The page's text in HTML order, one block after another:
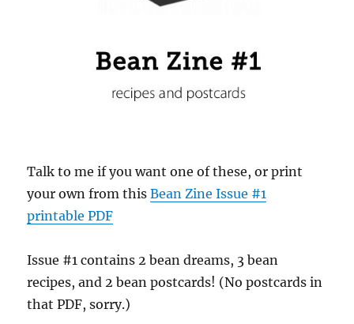
Talk to me if you want one of these, or print
your own from thisBean Zine Issue #1
printablePDF
Issue #1 contains 2 bean dreams, 3 bean
recipes, and 2 bean postcards! (No postcards in
thatPDF, sorry.)